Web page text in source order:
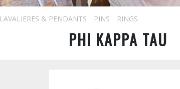
LAVALIERES & PENDANTS PINS RINGS
PHI KAPPA TAU